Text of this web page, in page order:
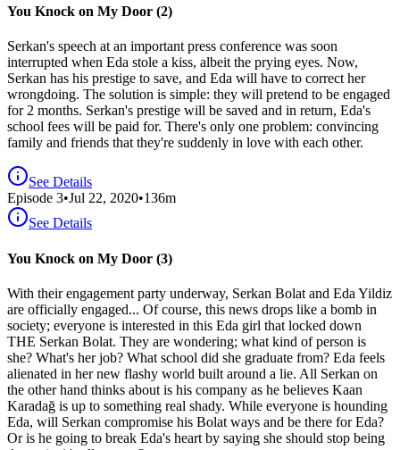
You Knock on My Door (2)
Serkan's speech at an important press conference was soon
interrupted when Eda stole a kiss, albeit the prying eyes. Now,
Serkan has his prestige to save, and Eda will have to correct her
wrongdoing. The solution is simple: they will pretend to be engaged
for 2 months. Serkan's prestige will be saved and in return, Eda's
school fees will be paid for. There's only one problem: convincing
family and friends that they're suddenly in love with each other.
See Details
Episode 3•Jul 22, 2020•136m
See Details
You Knock on My Door (3)
With their engagement party underway, Serkan Bolat and Eda Yildiz
are officially engaged... Of course, this news drops like a bomb in
society; everyone is interested in this Eda girl that locked down
THE Serkan Bolat. They are wondering; what kind of person is
she? What's her job? What school did she graduate from? Eda feels
alienated in her new flashy world built around a lie. All Serkan on
the other hand thinks about is his company as he believes Kaan
Karadağ is up to something real shady. While everyone is hounding
Eda, will Serkan compromise his Bolat ways and be there for Eda?
Or is he going to break Eda's heart by saying she should stop being